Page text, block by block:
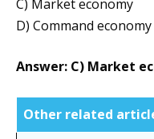
C) Market economy
D) Command economy
Answer: C) Market
Other related